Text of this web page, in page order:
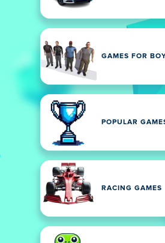
GAMES FOR
POPULAR
RACING GAMES